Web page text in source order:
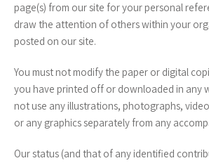
page(s) from our site for your personal
draw the attention of others within your
posted on our site.
You must not modify the paper or digital
you have printed off or downloaded in any
not use any illustrations, photographs,
or any graphics separately from any
Our status (and that of any identified